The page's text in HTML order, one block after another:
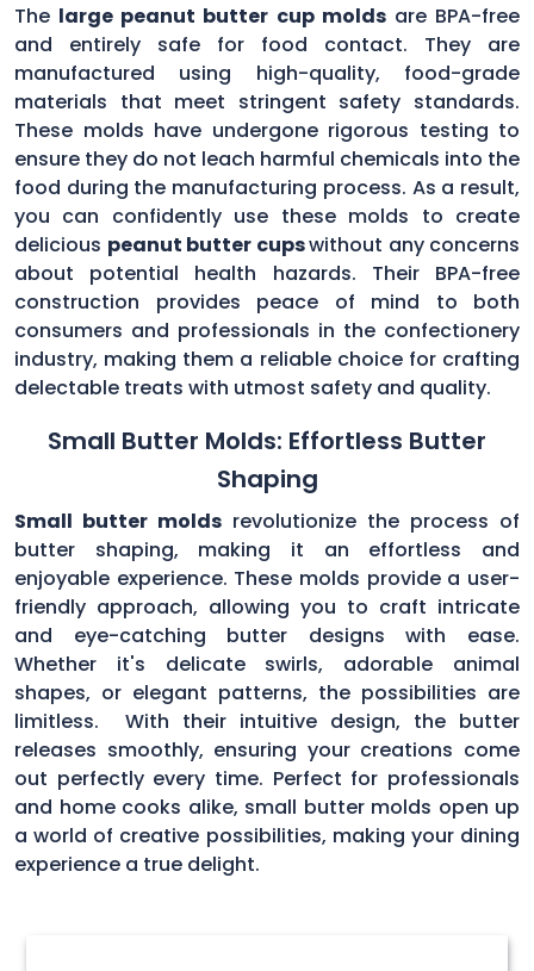
The large peanut butter cup moldsare BPA-free
and entirely safe for food contact. They are
manufactured using high-quality, food-grade
materials that meet stringent safety standards.
These molds have undergone rigorous testing to
ensure they do not leach harmful chemicals into the
food during the manufacturing process. As a result,
you can confidently use these molds to create
delicious peanut butter cupswithout any concerns
about potential health hazards. Their BPA-free
construction provides peace of mind to both
consumers and professionals in the confectionery
industry, making them a reliable choice for crafting
delectable treats with utmost safety and quality.
Small Butter Molds: Effortless Butter
Shaping
Small butter molds revolutionize the process of
butter shaping, making it an effortless and
enjoyable experience. These molds provide a user-
friendly approach, allowing you to craft intricate
and eye-catching butter designs with ease.
Whether it's delicate swirls, adorable animal
shapes, or elegant patterns, the possibilities are
limitless. With their intuitive design, the butter
releases smoothly, ensuring your creations come
out perfectly every time. Perfect for professionals
and home cooks alike, small butter molds open up
a world of creative possibilities, making your dining
experience a true delight.